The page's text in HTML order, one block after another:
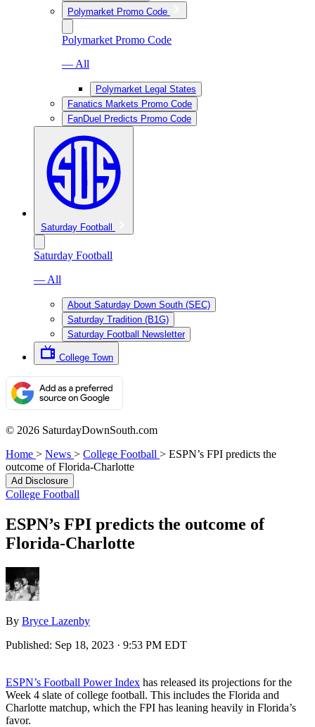
Polymarket Promo Code
Polymarket Promo Code
— All
Polymarket Legal States
Fanatics Markets Promo Code
FanDuel Predicts Promo Code
Saturday Football
Saturday Football
— All
About Saturday Down South (SEC)
Saturday Tradition (B1G)
Saturday Football Newsletter
College Town
© 2026 SaturdayDownSouth.com
Home > News > College Football > ESPN’s FPI predicts the
outcome of Florida-Charlotte
Ad Disclosure
College Football
ESPN’s FPI predicts the outcome of
Florida-Charlotte
By Bryce Lazenby
Published: Sep 18, 2023 · 9:53 PM EDT
ESPN’s Football Power Index has released its projections for the
Week 4 slate of college football. This includes the Florida and
Charlotte matchup, which the FPI has leaning heavily in Florida’s
favor.